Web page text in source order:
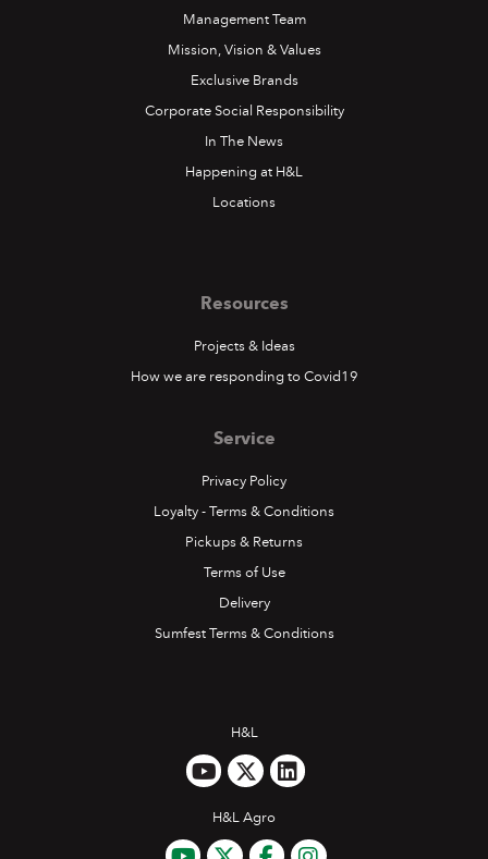
Management Team
Mission, Vision & Values
Exclusive Brands
Corporate Social Responsibility
In The News
Happening at H&L
Locations
Resources
Projects & Ideas
How we are responding to Covid19
Service
Privacy Policy
Loyalty - Terms & Conditions
Pickups & Returns
Terms of Use
Delivery
Sumfest Terms & Conditions
H&L
H&L Agro